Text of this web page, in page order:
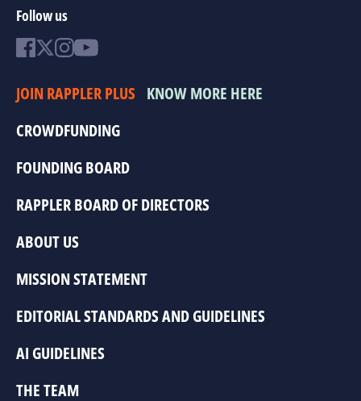
Follow us
JOIN RAPPLER PLUS KNOW MORE HERE
CROWDFUNDING
FOUNDING BOARD
RAPPLER BOARD OF DIRECTORS
ABOUT US
MISSION STATEMENT
EDITORIAL STANDARDS AND GUIDELINES
AI GUIDELINES
THE TEAM